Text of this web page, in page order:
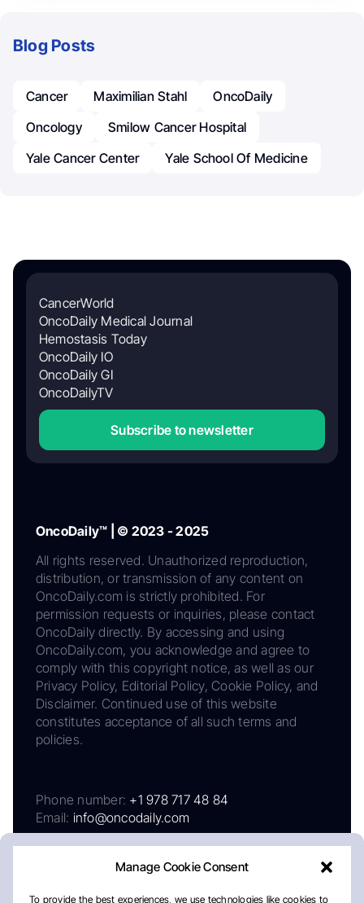
Manage Cookie Consent
To provide the best experiences, we use technologies like cookies to
Blog Posts
Cancer Maximilian Stahl
OncoDaily
Oncology
Smilow Cancer Hospital
Yale Cancer Center
Yale School Of Medicine
CancerWorld
OncoDaily Medical Journal
Hemostasis Today
OncoDaily IO
OncoDaily GI
OncoDailyTV
Subscribe to newsletter
OncoDaily™ | © 2023 - 2025
All rights reserved. Unauthorized reproduction,
distribution, or transmission of any content on
OncoDaily.com is strictly prohibited. For
permission requests or inquiries, please contact
OncoDaily directly. By accessing and using
OncoDaily.com, you acknowledge and agree to
comply with this copyright notice, as well as our
Privacy Policy, Editorial Policy, Cookie Policy, and
Disclaimer. Continued use of this website
constitutes acceptance of all such terms and
policies.
Phone number: +1 978 717 48 84
Email: info@oncodaily.com